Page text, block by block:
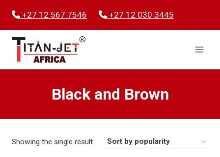
content
+27 12 567 7546 +27 12 030 3445
Black and Brown
Showing the single result